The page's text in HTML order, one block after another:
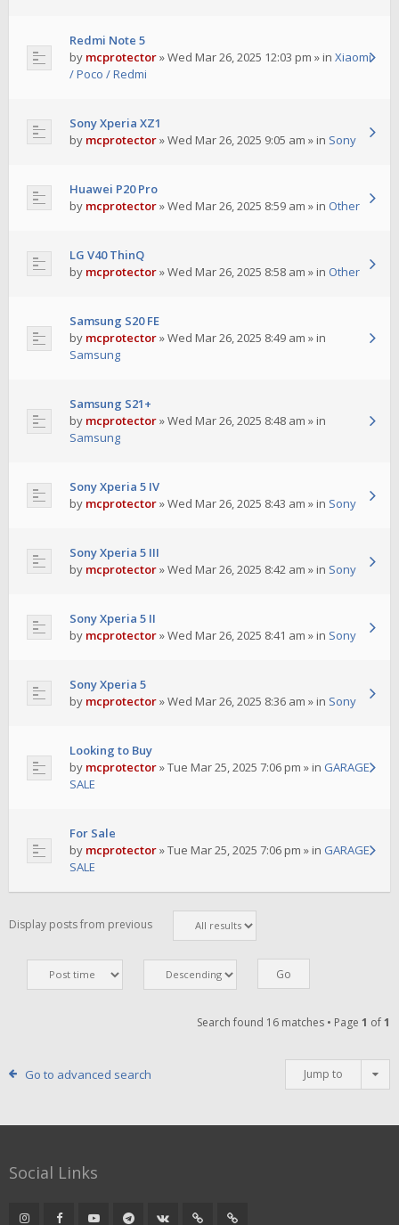
Redmi Note 5
by mcprotector»Wed Mar 26, 2025 12:03 pm » in Xiaomi
/ Poco / Redmi
Sony Xperia XZ1
by mcprotector»Wed Mar 26, 2025 9:05 am » in Sony
Huawei P20 Pro
by mcprotector»Wed Mar 26, 2025 8:59 am » in Other
LG V40 ThinQ
by mcprotector»Wed Mar 26, 2025 8:58 am » in Other
Samsung S20 FE
by mcprotector»Wed Mar 26, 2025 8:49 am » in
Samsung
Samsung S21+
by mcprotector»Wed Mar 26, 2025 8:48 am » in
Samsung
Sony Xperia 5 IV
by mcprotector»Wed Mar 26, 2025 8:43 am » in Sony
Sony Xperia 5 III
by mcprotector»Wed Mar 26, 2025 8:42 am » in Sony
Sony Xperia 5 II
by mcprotector»Wed Mar 26, 2025 8:41 am » in Sony
Sony Xperia 5
by mcprotector»Wed Mar 26, 2025 8:36 am » in Sony
Looking to Buy
by mcprotector»Tue Mar 25, 2025 7:06 pm » in GARAGE
SALE
For Sale
by mcprotector»Tue Mar 25, 2025 7:06 pm » in GARAGE
SALE
Display posts from previous
Search found 16 matches • Page 1 of1
Go to advanced search Jump to
Social Links